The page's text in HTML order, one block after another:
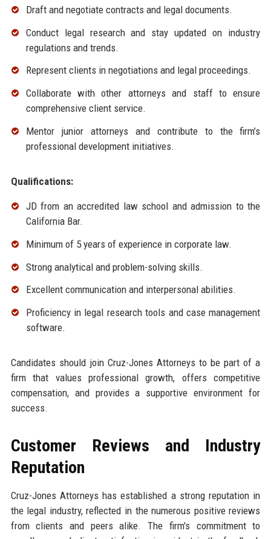
Draft and negotiate contracts and legal documents.
Conduct legal research and stay updated on industry
regulations and trends.
Represent clients in negotiations and legal proceedings.
Collaborate with other attorneys and staff to ensure
comprehensive client service.
Mentor junior attorneys and contribute to the firm’s
professional development initiatives.
Qualifications:
JD from an accredited law school and admission to the
California Bar.
Minimum of 5 years of experience in corporate law.
Strong analytical and problem-solving skills.
Excellent communication and interpersonal abilities.
Proficiency in legal research tools and case management
software.
Candidates should join Cruz-Jones Attorneys to be part of a
firm that values professional growth, offers competitive
compensation, and provides a supportive environment for
success.
Customer Reviews and Industry
Reputation
Cruz-Jones Attorneys has established a strong reputation in
the legal industry, reflected in the numerous positive reviews
from clients and peers alike. The firm's commitment to